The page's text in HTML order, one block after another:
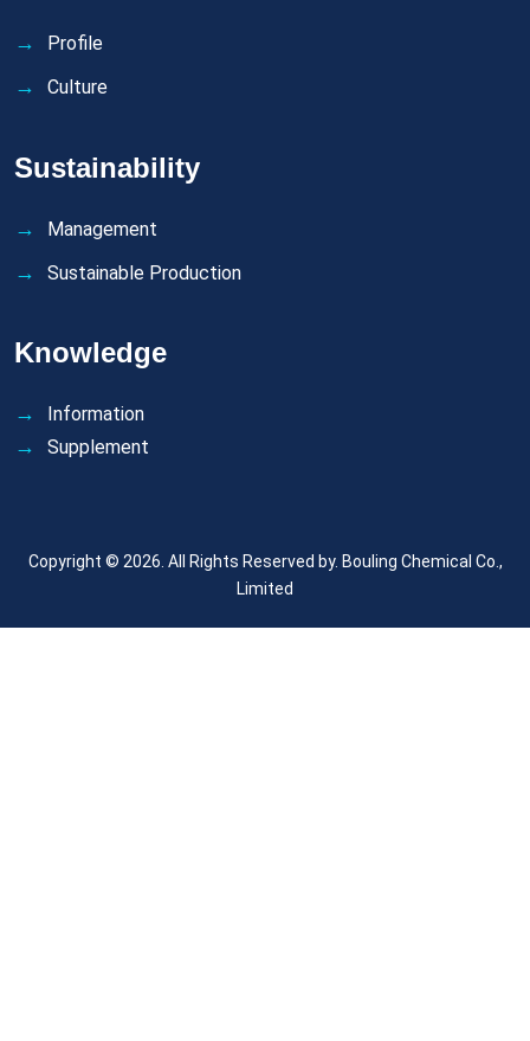
Profile
Culture
Sustainability
Management
Sustainable Production
Knowledge
Information
Supplement
Copyright © 2026. All Rights Reserved by. Bouling Chemical Co.,
Limited